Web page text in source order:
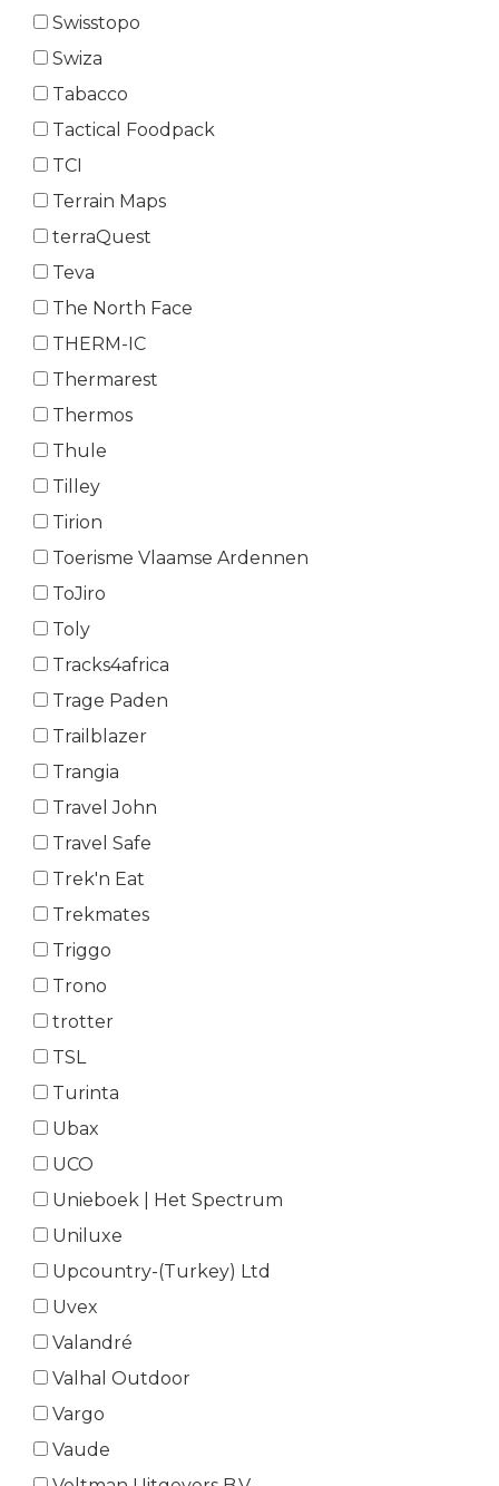
Swisstopo
Swiza
Tabacco
Tactical Foodpack
TCI
Terrain Maps
terraQuest
Teva
The North Face
THERM-IC
Thermarest
Thermos
Thule
Tilley
Tirion
Toerisme Vlaamse Ardennen
ToJiro
Toly
Tracks4africa
Trage Paden
Trailblazer
Trangia
Travel John
Travel Safe
Trek'n Eat
Trekmates
Triggo
Trono
trotter
TSL
Turinta
Ubax
UCO
Unieboek | Het Spectrum
Uniluxe
Upcountry-(Turkey) Ltd
Uvex
Valandré
Valhal Outdoor
Vargo
Vaude